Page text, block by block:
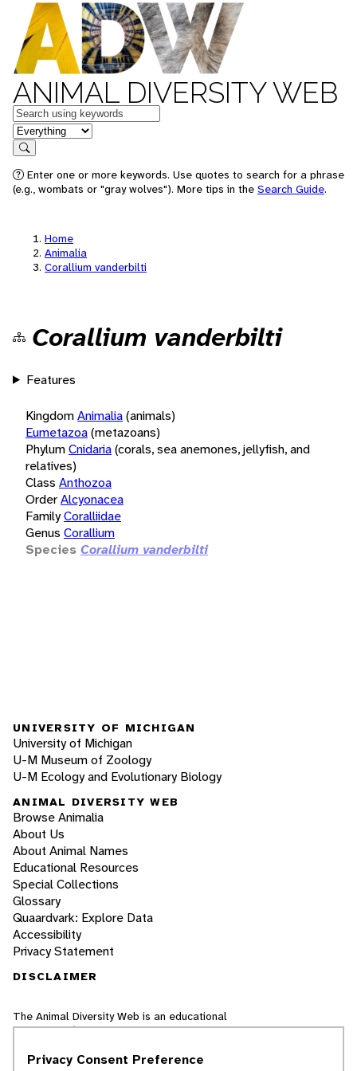
ANIMAL DIVERSITY WEB
Keywords
in feature
Search
Enter one or more keywords. Use quotes to search for a phrase
(e.g., wombats or "gray wolves"). More tips in the Search Guide.
Home
Animalia
Corallium vanderbilti
Corallium vanderbilti
Features
KingdomAnimalia(animals)
Eumetazoa(metazoans)
PhylumCnidaria(corals, sea anemones, jellyfish, and
relatives)
Class Anthozoa
OrderAlcyonacea
FamilyCoralliidae
Genus Corallium
Species Corallium vanderbilti
UNIVERSITY OF MICHIGAN
University of Michigan
U-M Museum of Zoology
U-M Ecology and Evolutionary Biology
ANIMAL DIVERSITY WEB
Browse Animalia
About Us
About Animal Names
Educational Resources
Special Collections
Glossary
Quaardvark: Explore Data
Accessibility
Privacy Statement
DISCLAIMER
The Animal Diversity Web is an educational
resourcewritten largely by and for college
world, nor does it include all the latest
Privacy Consent Preference